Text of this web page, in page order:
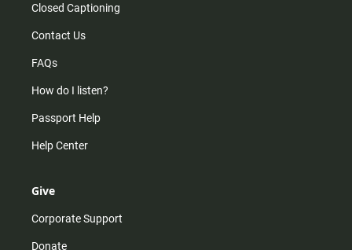
Closed Captioning
Contact Us
FAQs
How do I listen?
Passport Help
Help Center
Give
Corporate Support
Donate